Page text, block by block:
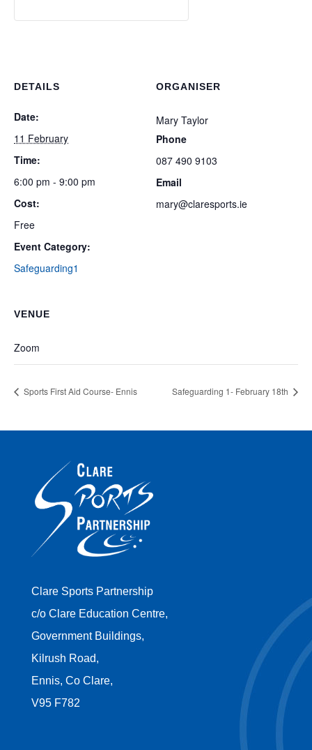
DETAILS
Date:
11 February
Time:
6:00 pm - 9:00 pm
Cost:
Free
Event Category:
Safeguarding1
ORGANISER
Mary Taylor
Phone
087 490 9103
Email
mary@claresports.ie
VENUE
Zoom
Sports First Aid Course- Ennis Safeguarding 1- February 18th
Clare Sports Partnership
c/o Clare Education Centre,
Government Buildings,
Kilrush Road,
Ennis, Co Clare,
V95 F782